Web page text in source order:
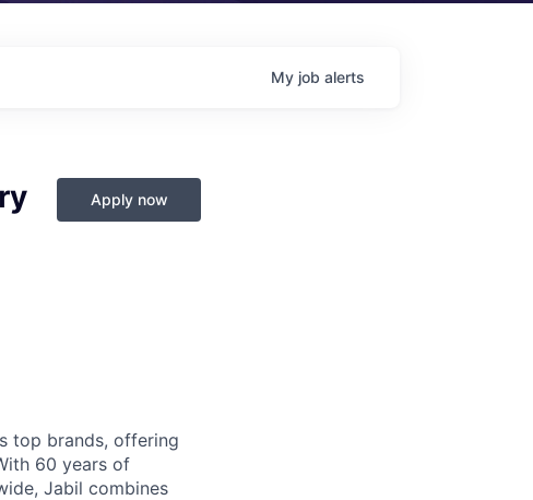
My job alerts
Apply now
top brands, offering
60 years of
Jabil combines